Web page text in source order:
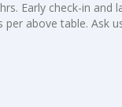
Early check-in
above table. Ask